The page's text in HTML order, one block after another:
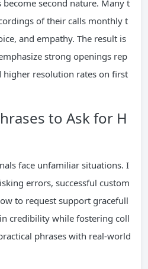
second nature. Many t
of their calls monthly t
and empathy. The result is
strong openings rep
resolution rates on first
to Ask for H
face unfamiliar situations. I
errors, successful custom
to request support gracefull
credibility while fostering coll
phrases with real-world